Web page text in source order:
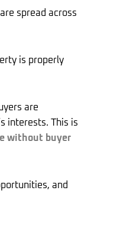
spread across
is properly
are
interests. This is
without buyer
and